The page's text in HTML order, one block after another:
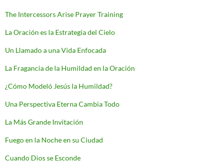
The Intercessors Arise Prayer Training
La Oración es la Estrategia del Cielo
Un Llamado a una Vida Enfocada
La Fragancia de la Humildad en la Oración
¿Cómo Modeló Jesús la Humildad?
Una Perspectiva Eterna Cambia Todo
La Más Grande Invitación
Fuego en la Noche en su Ciudad
Cuando Dios se Esconde